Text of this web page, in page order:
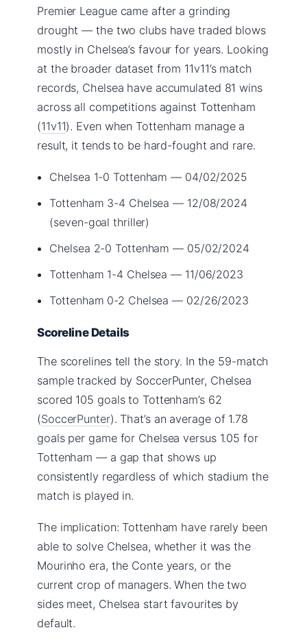
Premier League came after a grinding
drought — the two clubs have traded blows
mostly in Chelsea’s favour for years. Looking
at the broader dataset from 11v11’s match
records, Chelsea have accumulated 81 wins
across all competitions against Tottenham
(11v11). Even when Tottenham manage a
result, it tends to be hard-fought and rare.
Chelsea 1-0 Tottenham — 04/02/2025
Tottenham 3-4 Chelsea — 12/08/2024
(seven-goal thriller)
Chelsea 2-0 Tottenham — 05/02/2024
Tottenham 1-4 Chelsea — 11/06/2023
Tottenham 0-2 Chelsea — 02/26/2023
Scoreline Details
The scorelines tell the story. In the 59-match
sample tracked by SoccerPunter, Chelsea
scored 105 goals to Tottenham’s 62
(SoccerPunter). That’s an average of 1.78
goals per game for Chelsea versus 1.05 for
Tottenham — a gap that shows up
consistently regardless of which stadium the
match is played in.
The implication: Tottenham have rarely been
able to solve Chelsea, whether it was the
Mourinho era, the Conte years, or the
current crop of managers. When the two
sides meet, Chelsea start favourites by
default.